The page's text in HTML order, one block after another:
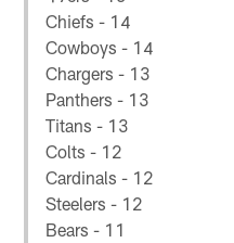
Chiefs - 14
Cowboys - 14
Chargers - 13
Panthers - 13
Titans - 13
Colts - 12
Cardinals - 12
Steelers - 12
Bears - 11